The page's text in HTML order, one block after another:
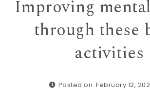
Improving
through these
activities
Posted on: February 12,